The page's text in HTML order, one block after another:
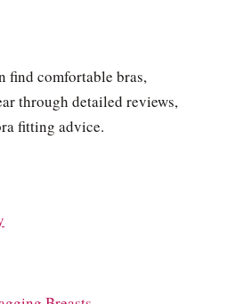
find comfortable bras,
through detailed reviews,
fitting advice.